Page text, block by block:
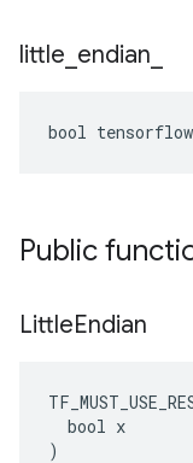
little endian
bool
Public
LittleEndian
  bool x
)